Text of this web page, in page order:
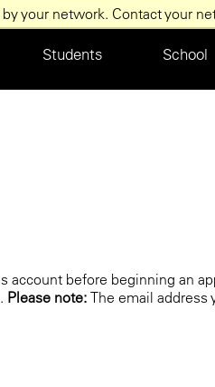
your network. Contact your
Main
navigation
Students School
before beginning an
Please note: The email